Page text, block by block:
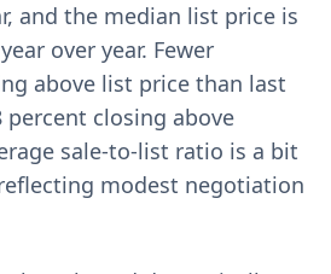
and the median list price is
over year. Fewer
above list price than last
percent closing above
sale-to-list ratio is a bit
modest negotiation